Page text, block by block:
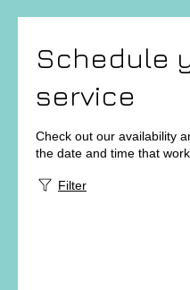
Schedule
service
Check out our availability
the date and time that
Filter